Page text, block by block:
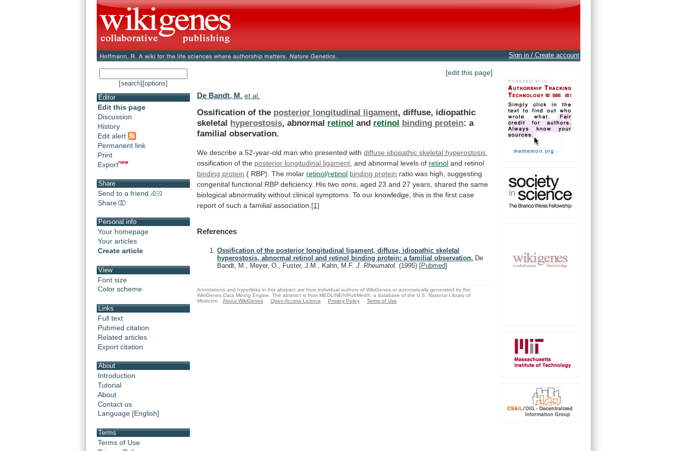
Sign in / Create account
[search] [options]
Editor
Edit this page
Discussion
History
Edit alert
Permanent link
Print
Export
Share
Send to a friend
Share
Personal info
Your homepage
Your articles
Create article
View
Font size
Color scheme
Links
Full text
Pubmed citation
Related articles
Export citation
About
Introduction
Tutorial
About
Contact us
Language [English]
Terms
Terms of Use
[edit this page]
De Bandt, M. et al.
Ossification of the posterior longitudinal ligament, diffuse, idiopathic
skeletal hyperostosis, abnormal retinol and retinol binding protein: a
familial observation.
We describe a 52-year-old man who presented with diffuse idiopathic skeletal hyperostosis
ossification of the posterior longitudinal ligament and abnormal levels of retinol and retinol
binding protein ( RBP). The molar retinol/retinol binding protein ratio was high, suggesting
congenital functional RBP deficiency. His two sons, aged 23 and 27 years, shared the same
biological abnormality without clinical symptoms. To our knowledge, this is the first case
report of such a familial association. [1]
References
Ossification of the posterior longitudinal ligament, diffuse, idiopathic skeletal
hyperostosis, abnormal retinol and retinol binding protein: a familial observation. De
Bandt, M., Meyer, O., Fuster, J.M., Kahn, M.F.J. Rheumatol.(1995) [Pubmed]
Annotations and hyperlinks in this abstract are from individual authors of WikiGenes or automatically generated by the
WikiGenes Data Mining Engine. The abstract is from MEDLINE®/PubMed®, a database of the U.S. National Library of
Medicine.
About WikiGenes Open Access Licence Privacy Policy Terms of Use